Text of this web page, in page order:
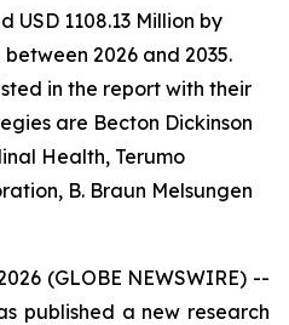
1108.13 Million by
between 2026 and 2035.
in the report with their
are Becton Dickinson
Health, Terumo
B. Braun Melsungen
(GLOBE NEWSWIRE) --
published a new research